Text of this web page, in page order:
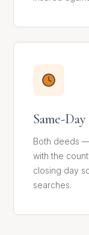
Same-
Both deeds
with the
closing day
searches.